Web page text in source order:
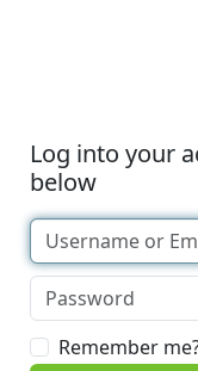
Log into your
below
Remember